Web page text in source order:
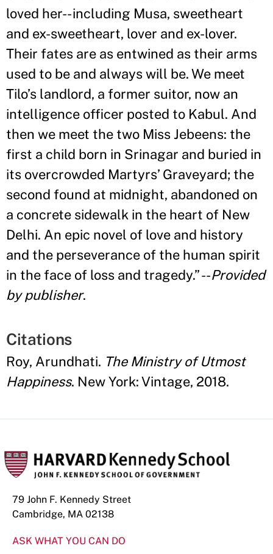
loved her-- including Musa, sweetheart
and ex-sweetheart, lover and ex-lover.
Their fates are as entwined as their arms
used to be and always will be. We meet
Tilo’s landlord, a former suitor, now an
intelligence officer posted to Kabul. And
then we meet the two Miss Jebeens: the
first a child born in Srinagar and buried in
its overcrowded Martyrs’ Graveyard; the
second found at midnight, abandoned on
a concrete sidewalk in the heart of New
Delhi. An epic novel of love and history
and the perseverance of the human spirit
in the face of loss and tragedy.”--Provided
by publisher.
Citations
Roy, Arundhati. The Ministry of Utmost
Happiness. New York: Vintage, 2018.
79 John F. Kennedy Street
Cambridge, MA 02138
ASK WHAT YOU CAN DO